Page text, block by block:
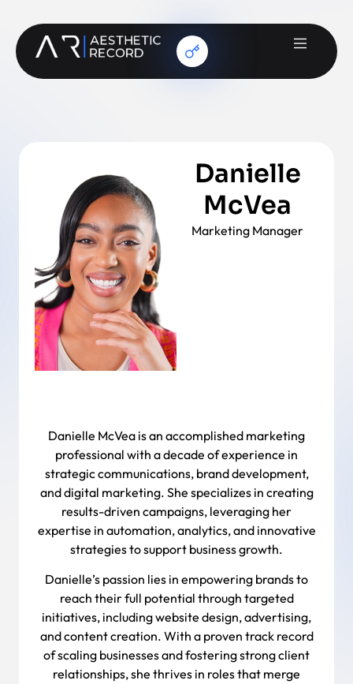
Danielle
McVea
Marketing Manager
Danielle McVea is an accomplished marketing
professional with a decade of experience in
strategic communications, brand development,
and digital marketing. She specializes in creating
results-driven campaigns, leveraging her
expertise in automation, analytics, and innovative
strategies to support business growth.
Danielle’s passion lies in empowering brands to
reach their full potential through targeted
initiatives, including website design, advertising,
and content creation. With a proven track record
of scaling businesses and fostering strong client
relationships, she thrives in roles that merge